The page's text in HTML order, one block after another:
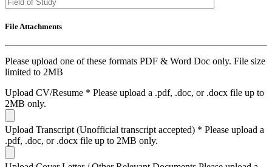
File Attachments
Please upload one of these formats PDF & Word Doc only. File size
limited to 2MB
Upload CV/Resume * Please upload a .pdf, .doc, or .docx file up to
2MB only.
Upload Transcript (Unofficial transcript accepted) * Please upload a
.pdf, .doc, or .docx file up to 2MB only.